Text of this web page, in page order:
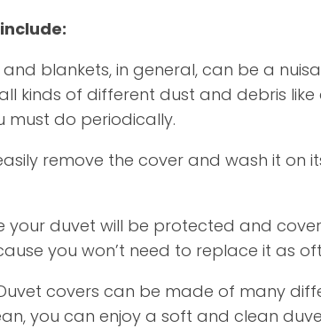
blankets, in general, can be a
kinds of different dust and debris
must do periodically.
remove the cover and wash it
your duvet will be protected and
you won’t need to replace it as
covers can be made of many
you can enjoy a soft and clean